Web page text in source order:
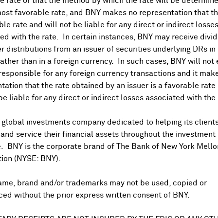
favorable rate, and BNY makes no representation that
rate and will not be liable for any direct or indirect losses
with the rate. In certain instances, BNY may receive
distributions from an issuer of securities underlying DRs in
than in a foreign currency. In such cases, BNY will not
for any foreign currency transactions and it
that the rate obtained by an issuer is a favorable rate
liable for any direct or indirect losses associated with the
global investments company dedicated to helping its
and service their financial assets throughout the investment
BNY is the corporate brand of The Bank of New York
(NYSE: BNY).
brand and/or trademarks may not be used, copied or
without the prior express written consent of BNY.
voiced openness to a deal with China . However he
). FollowsNY Timesarticle that cited current and
wide-ranging deal with President Xithat extends
to purchase more American goods, and
and export controls in return. White House already
weighing proposals that could rebalance trade. However
a wide-ranging deal givenbroader tensions in trade,
National Security Adviser Waltz alsoview Chinese
hawkish BOJ comments:
dollar Thursday on hawkish commentary over BOJ's
so far this week and almost 5.0% YTD, spiked sharply
). JGB 10Y bond yieldalso rose to 15-year high 1.4% on
deeper trade deal however analysts cited by Reuters
to counter weak economic growth. Other Asia currencies
baht, India'srupeebouncing back from record lows albeit
rate forecasts unchanged:
looks foronly one more BOJ rate hike this year. All